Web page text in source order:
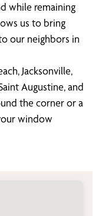
while remaining
us to bring
our neighbors in
Jacksonville,
Augustine, and
the corner or a
window